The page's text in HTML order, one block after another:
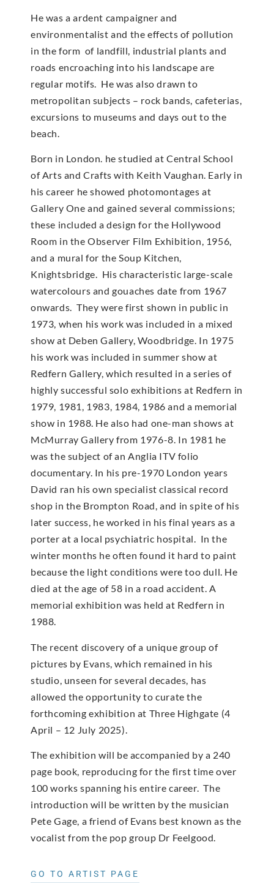
He was a ardent campaigner and
environmentalist and the effects of pollution
in the form of landfill, industrial plants and
roads encroaching into his landscape are
regular motifs. He was also drawn to
metropolitan subjects – rock bands, cafeterias,
excursions to museums and days out to the
beach.
Born in London. he studied at Central School
of Arts and Crafts with Keith Vaughan. Early in
his career he showed photomontages at
Gallery One and gained several commissions;
these included a design for the Hollywood
Room in the Observer Film Exhibition, 1956,
and a mural for the Soup Kitchen,
Knightsbridge. His characteristic large-scale
watercolours and gouaches date from 1967
onwards. They were first shown in public in
1973, when his work was included in a mixed
show at Deben Gallery, Woodbridge. In 1975
his work was included in summer show at
Redfern Gallery, which resulted in a series of
highly successful solo exhibitions at Redfern in
1979, 1981, 1983, 1984, 1986 and a memorial
show in 1988. He also had one-man shows at
McMur­ray Gallery from 1976-8. In 1981 he
was the subject of an Anglia ITV folio
documentary. In his pre-1970 London years
David ran his own specialist classical record
shop in the Brompton Road, and in spite of his
later success, he worked in his final years as a
porter at a local psychiatric hospital. In the
winter months he often found it hard to paint
because the light conditions were too dull. He
died at the age of 58 in a road accident. A
memorial exhibition was held at Redfern in
1988.
The recent discovery of a unique group of
pictures by Evans, which remained in his
studio, unseen for several decades, has
allowed the opportunity to curate the
forthcoming exhibition at Three Highgate (4
April – 12 July 2025).
The exhibition will be accompanied by a 240
page book, reproducing for the first time over
100 works spanning his entire career. The
introduction will be written by the musician
Pete Gage, a friend of Evans best known as the
vocalist from the pop group Dr Feelgood.
GO TO ARTIST PAGE